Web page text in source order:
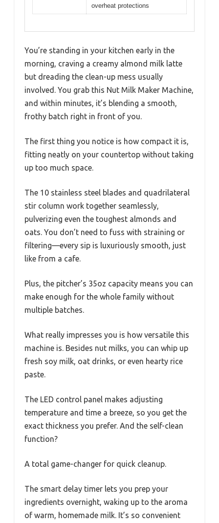
overheat protections
You’re standing in your kitchen early in the
morning, craving a creamy almond milk latte
but dreading the clean-up mess usually
involved. You grab this Nut Milk Maker Machine,
and within minutes, it’s blending a smooth,
frothy batch right in front of you.
The first thing you notice is how compact it is,
fitting neatly on your countertop without taking
up too much space.
The 10 stainless steel blades and quadrilateral
stir column work together seamlessly,
pulverizing even the toughest almonds and
oats. You don’t need to fuss with straining or
filtering—every sip is luxuriously smooth, just
like from a cafe.
Plus, the pitcher’s 35oz capacity means you can
make enough for the whole family without
multiple batches.
What really impresses you is how versatile this
machine is. Besides nut milks, you can whip up
fresh soy milk, oat drinks, or even hearty rice
paste.
The LED control panel makes adjusting
temperature and time a breeze, so you get the
exact thickness you prefer. And the self-clean
function?
A total game-changer for quick cleanup.
The smart delay timer lets you prep your
ingredients overnight, waking up to the aroma
of warm, homemade milk. It’s so convenient